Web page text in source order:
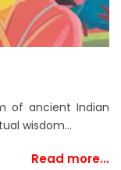
of ancient Indian
wisdom…
Read more...